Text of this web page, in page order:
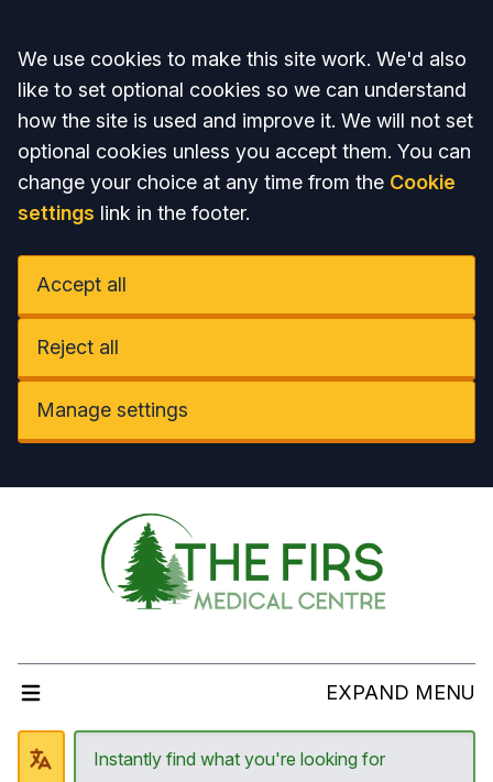
Accept all
We use cookies to make this site work. We'd also
like to set optional cookies so we can understand
how the site is used and improve it. We will not set
optional cookies unless you accept them. You can
change your choice at any time from the Cookie
settings link in the footer.
Accept all
Reject all
Manage settings
EXPAND MENU